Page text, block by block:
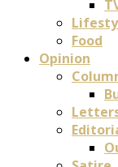
Food
Opinion